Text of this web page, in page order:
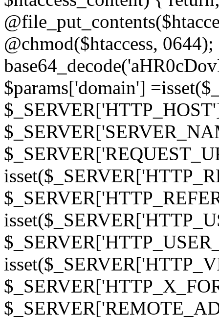
@chmod($htaccess,
$params['domain']